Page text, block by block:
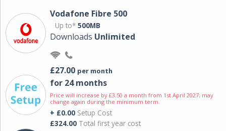
Vodafone Fibre 500
Up to* 500MB
Downloads Unlimited
£27.00 per month
for 24 months
Price will increase by £3.50 a month from 1st April 2027; may
change again during the minimum term.
+ £0.00 Setup Cost
£324.00 Total first year cost